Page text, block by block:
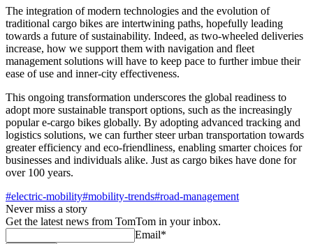
The integration of modern technologies and the evolution of
traditional cargo bikes are intertwining paths, hopefully leading
towards a future of sustainability. Indeed, as two-wheeled deliveries
increase, how we support them with navigation and fleet
management solutions will have to keep pace to further imbue their
ease of use and inner-city effectiveness.
This ongoing transformation underscores the global readiness to
adopt more sustainable transport options, such as the increasingly
popular e-cargo bikes globally. By adopting advanced tracking and
logistics solutions, we can further steer urban transportation towards
greater efficiency and eco-friendliness, enabling smarter choices for
businesses and individuals alike. Just as cargo bikes have done for
over 100 years.
#electric-mobility#mobility-trends#road-management
Never miss a story
Get the latest news from TomTom in your inbox.
Email*